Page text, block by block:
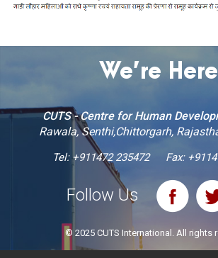
We’re Here
CUTS - Centre for Human
Rawala, Senthi,Chittorgarh,
Tel:+911472 235472 Fax:
Follow Us
© 2025 CUTS International. All rights